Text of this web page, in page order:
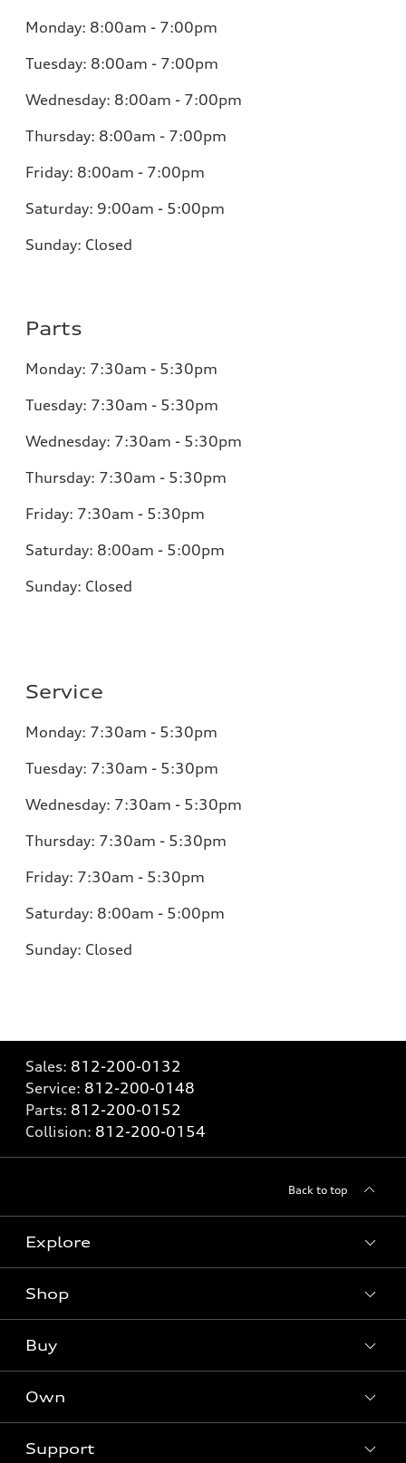
Monday: 8:00am - 7:00pm
Tuesday: 8:00am - 7:00pm
Wednesday: 8:00am - 7:00pm
Thursday: 8:00am - 7:00pm
Friday: 8:00am - 7:00pm
Saturday: 9:00am - 5:00pm
Sunday: Closed
Parts
Monday: 7:30am - 5:30pm
Tuesday: 7:30am - 5:30pm
Wednesday: 7:30am - 5:30pm
Thursday: 7:30am - 5:30pm
Friday: 7:30am - 5:30pm
Saturday: 8:00am - 5:00pm
Sunday: Closed
Service
Monday: 7:30am - 5:30pm
Tuesday: 7:30am - 5:30pm
Wednesday: 7:30am - 5:30pm
Thursday: 7:30am - 5:30pm
Friday: 7:30am - 5:30pm
Saturday: 8:00am - 5:00pm
Sunday: Closed
Sales: 812-200-0132
Service: 812-200-0148
Parts: 812-200-0152
Collision: 812-200-0154
Back to top
Explore
What is e-tron®
SUV Models
Electric Models
Shop
New inventory
Pre-owned inventory
Certified pre-owned
Buy
Trade-in value
Own
Support